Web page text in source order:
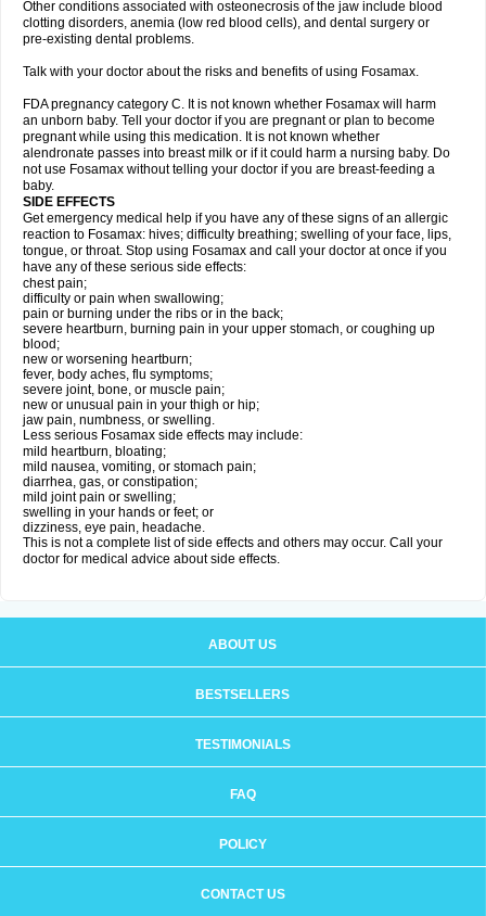
Other conditions associated with osteonecrosis of the jaw include blood
clotting disorders, anemia (low red blood cells), and dental surgery or
pre-existing dental problems.
Talk with your doctor about the risks and benefits of using Fosamax.
FDA pregnancy category C. It is not known whether Fosamax will harm
an unborn baby. Tell your doctor if you are pregnant or plan to become
pregnant while using this medication. It is not known whether
alendronate passes into breast milk or if it could harm a nursing baby. Do
not use Fosamax without telling your doctor if you are breast-feeding a
baby.
SIDE EFFECTS
Get emergency medical help if you have any of these signs of an allergic
reaction to Fosamax: hives; difficulty breathing; swelling of your face, lips,
tongue, or throat. Stop using Fosamax and call your doctor at once if you
have any of these serious side effects:
chest pain;
difficulty or pain when swallowing;
pain or burning under the ribs or in the back;
severe heartburn, burning pain in your upper stomach, or coughing up
blood;
new or worsening heartburn;
fever, body aches, flu symptoms;
severe joint, bone, or muscle pain;
new or unusual pain in your thigh or hip;
jaw pain, numbness, or swelling.
Less serious Fosamax side effects may include:
mild heartburn, bloating;
mild nausea, vomiting, or stomach pain;
diarrhea, gas, or constipation;
mild joint pain or swelling;
swelling in your hands or feet; or
dizziness, eye pain, headache.
This is not a complete list of side effects and others may occur. Call your
doctor for medical advice about side effects.
ABOUT US
BESTSELLERS
TESTIMONIALS
FAQ
POLICY
CONTACT US